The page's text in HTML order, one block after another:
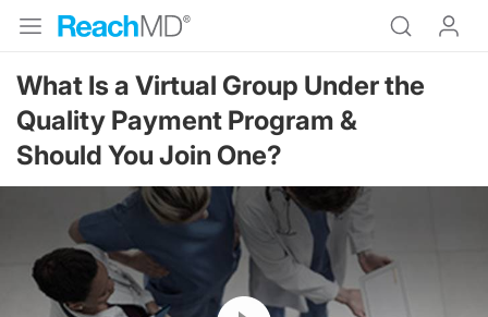
What Is a Virtual Group Under the
Quality Payment Program &
Should You Join One?
Resume